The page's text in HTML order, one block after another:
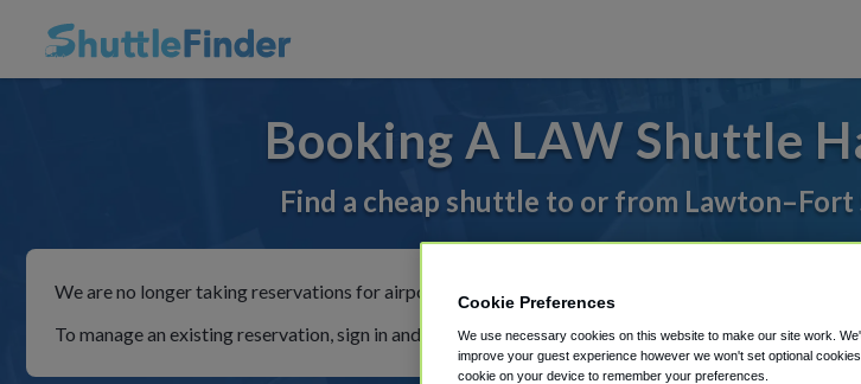
Booking A LAW Shuttle
Find a cheap shuttle to or from
We are no longer taking reservations for airport shuttles through Shuttle Finder.
To manage an existing reservation, sign in and follow the instructions in our My Reservations area.
Cookie Preferences
We use necessary cookies on this website to make our site work.
improve your guest experience however we won't set optional
cookie on your device to remember your preferences.